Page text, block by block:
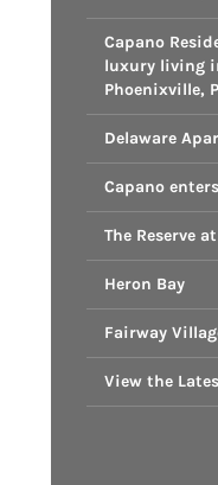
Capano
luxury living
Phoenixville,
Delaware
Capano
The Reserve
Heron Bay
Fairway
View the